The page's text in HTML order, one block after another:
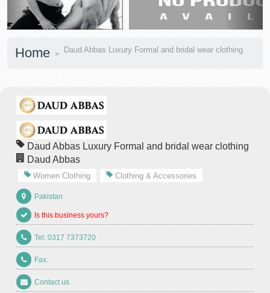
Home Daud Abbas Luxury Formal and bridal wear clothing
Daud Abbas Luxury Formal and bridal wear clothing
Daud Abbas
Women Clothing Clothing & Accessories
Pakistan
Is this business yours?
Tel: 0317 7373720
Fax:
Contact us